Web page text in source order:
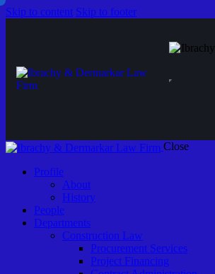
Skip to content Skip to footer
Close
Profile
About
History
People
Departments
Construction Law
Procurement Services
Project Financing